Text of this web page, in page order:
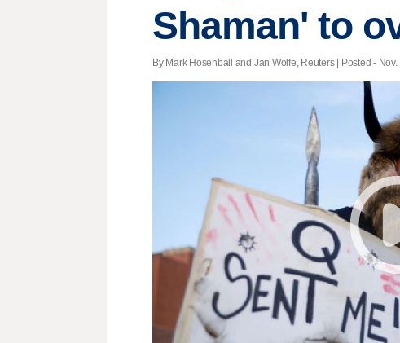
Shaman' to
By Mark Hosenball and Jan Wolfe, Reuters | Posted -